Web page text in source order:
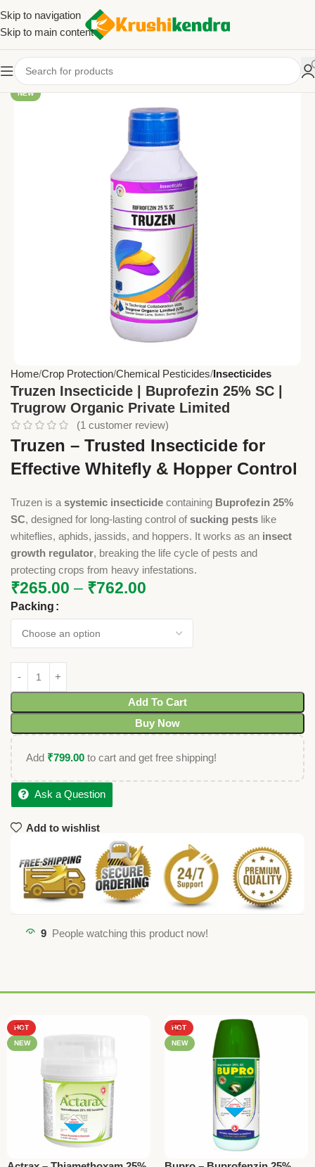
Skip to navigation
Skip to main content
NEW
Home Crop Protection Chemical Pesticides Insecticides
Truzen Insecticide | Buprofezin 25% SC |
Trugrow Organic Private Limited
(1 customer review)
Truzen – Trusted Insecticide for
Effective Whitefly & Hopper Control
Truzen is a systemic insecticide containing Buprofezin 25%
SC, designed for long-lasting control of sucking pests like
whiteflies, aphids, jassids, and hoppers. It works as an insect
growth regulator, breaking the life cycle of pests and
protecting crops from heavy infestations.
₹265.00 – ₹762.00
Packing
Add To Cart
Buy Now
Add ₹799.00 to cart and get free shipping!
Ask a Question
Add to wishlist
9 People watching this product now!
HOT
NEW
HOT
NEW